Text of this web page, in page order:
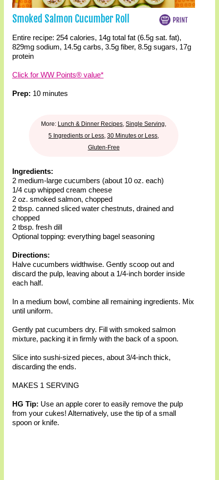
Smoked Salmon Cucumber Roll
Entire recipe: 254 calories, 14g total fat (6.5g sat. fat),
829mg sodium, 14.5g carbs, 3.5g fiber, 8.5g sugars, 17g
protein
Click for WW Points® value*
Prep: 10 minutes
More: Lunch & Dinner Recipes ,Single Serving
5 Ingredients or Less ,30 Minutes or Less
Gluten-Free
Ingredients:
2 medium-large cucumbers (about 10 oz. each)
1/4 cup whipped cream cheese
2 oz. smoked salmon, chopped
2 tbsp. canned sliced water chestnuts, drained and
chopped
2 tbsp. fresh dill
Optional topping: everything bagel seasoning
Directions:
Halve cucumbers widthwise. Gently scoop out and
discard the pulp, leaving about a 1/4-inch border inside
each half.
In a medium bowl, combine all remaining ingredients. Mix
until uniform.
Gently pat cucumbers dry. Fill with smoked salmon
mixture, packing it in firmly with the back of a spoon.
Slice into sushi-sized pieces, about 3/4-inch thick,
discarding the ends.
MAKES 1 SERVING
HG Tip: Use an apple corer to easily remove the pulp
from your cukes! Alternatively, use the tip of a small
spoon or knife.